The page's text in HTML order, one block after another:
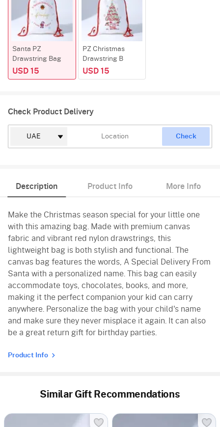
Santa PZ
Drawstring Bag
USD 15
PZ Christmas
Drawstring B
USD 15
Check Product Delivery
Check
Description Product Info More Info
Make the Christmas season special for your little one
with this amazing bag. Made with premium canvas
fabric and vibrant red nylon drawstrings, this
lightweight bag is both stylish and functional. The
canvas bag features the words, A Special Delivery From
Santa with a personalized name. This bag can easily
accommodate toys, chocolates, books, and more,
making it the perfect companion your kid can carry
anywhere. Personalize the bag with your child's name
and make sure they never misplace it again. It can also
be a great return gift for birthday parties.
Product Info
Similar Gift Recommendations